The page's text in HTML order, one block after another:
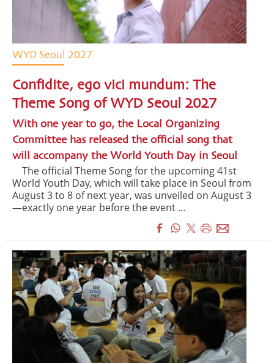
WYD Seoul 2027
Confidite, ego vici mundum: The
Theme Song of WYD Seoul 2027
With one year to go, the Local Organizing
Committee has released the official song that
will accompany the World Youth Day in Seoul
The official Theme Song for the upcoming 41st
World Youth Day, which will take place in Seoul from
August 3 to 8 of next year, was unveiled on August 3
—exactly one year before the event ...